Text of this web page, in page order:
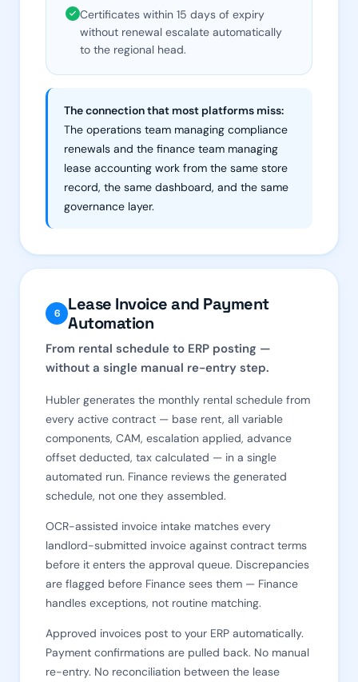
Certificates within 15 days of expiry
without renewal escalate automatically
to the regional head.
The connection that most platforms miss:
The operations team managing compliance
renewals and the finance team managing
lease accounting work from the same store
record, the same dashboard, and the same
governance layer.
6
Lease Invoice and Payment
Automation
From rental schedule to ERP posting —
without a single manual re-entry step.
Hubler generates the monthly rental schedule from
every active contract — base rent, all variable
components, CAM, escalation applied, advance
offset deducted, tax calculated — in a single
automated run. Finance reviews the generated
schedule, not one they assembled.
OCR-assisted invoice intake matches every
landlord-submitted invoice against contract terms
before it enters the approval queue. Discrepancies
are flagged before Finance sees them — Finance
handles exceptions, not routine matching.
Approved invoices post to your ERP automatically.
Payment confirmations are pulled back. No manual
re-entry. No reconciliation between the lease